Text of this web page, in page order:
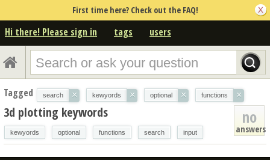
First time here? Check out the FAQ!
Hi there! Please sign in tags users
Tagged search × kewyords × optional × functions ×
no
answers
3d plotting keywords
kewyords optional functions search input